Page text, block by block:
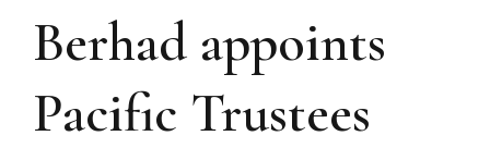
Berhad appoints
Pacific Trustees